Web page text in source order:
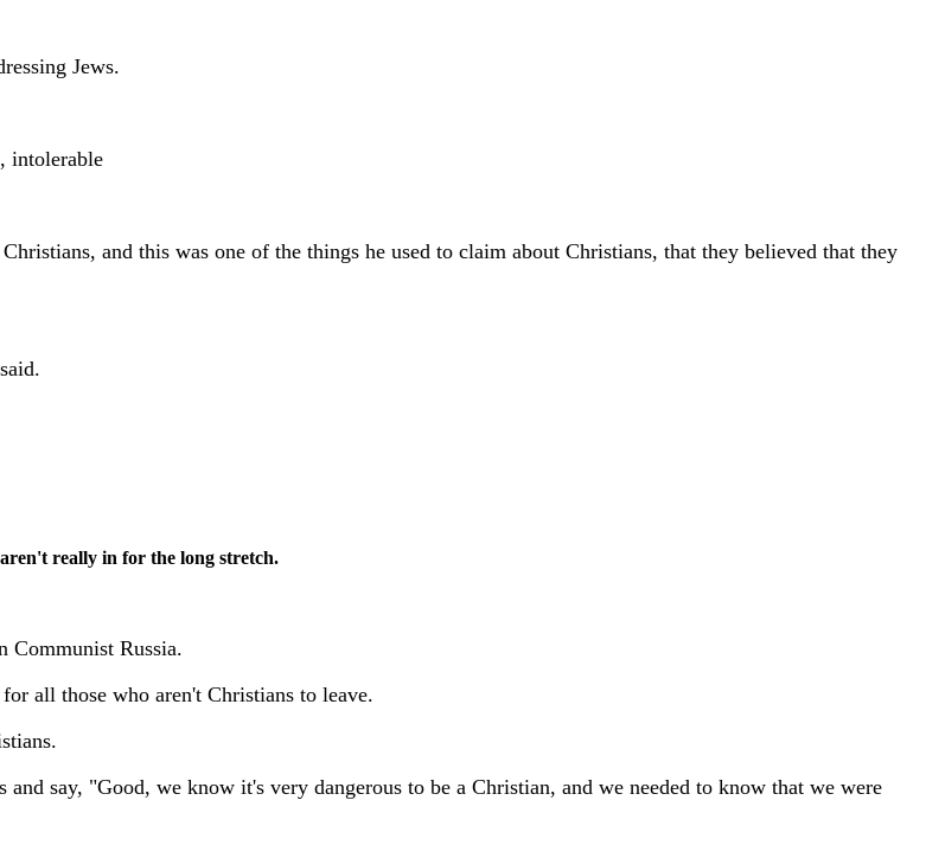
Jews.
intolerable
and this was one of the things he used to claim about Christians, that they believed that they
aren't really in for the long stretch.
Communist Russia.
all those who aren't Christians to leave.
say, "Good, we know it's very dangerous to be a Christian, and we needed to know that we were